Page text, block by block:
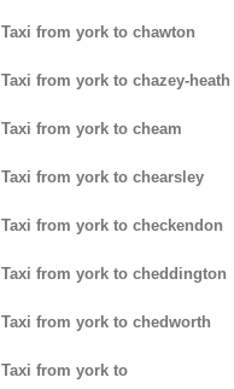
Taxi from york to chawton
Taxi from york to chazey-heath
Taxi from york to cheam
Taxi from york to chearsley
Taxi from york to checkendon
Taxi from york to cheddington
Taxi from york to chedworth
Taxi from york to